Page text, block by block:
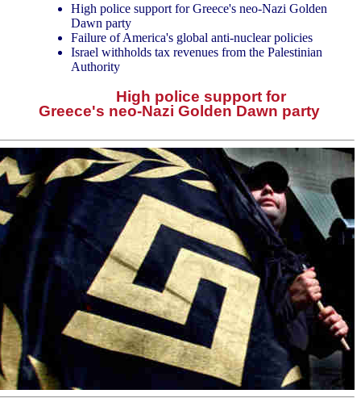
High police support for Greece's neo-Nazi Golden
Dawn party
Failure of America's global anti-nuclear policies
Israel withholds tax revenues from the Palestinian
Authority
High police support for
Greece's neo-Nazi Golden Dawn party